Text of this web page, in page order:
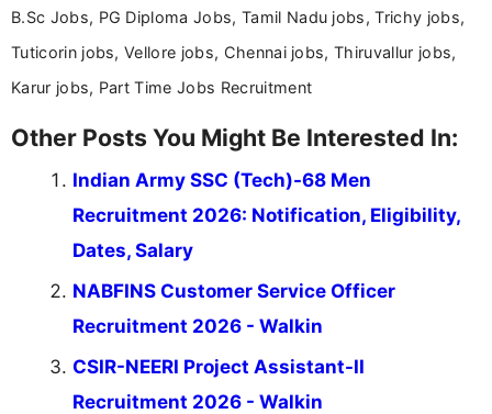
B.Sc Jobs, PG Diploma Jobs, Tamil Nadu jobs, Trichy jobs,
Tuticorin jobs, Vellore jobs, Chennai jobs, Thiruvallur jobs,
Karur jobs, Part Time Jobs Recruitment
Other Posts You Might Be Interested In:
Indian Army SSC (Tech)-68 Men
Recruitment 2026: Notification, Eligibility,
Dates, Salary
NABFINS Customer Service Officer
Recruitment 2026 - Walkin
CSIR-NEERI Project Assistant-II
Recruitment 2026 - Walkin